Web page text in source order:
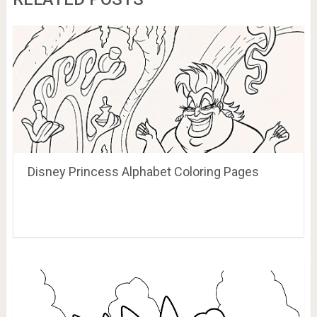
Disney Princess Alphabet Coloring Pages